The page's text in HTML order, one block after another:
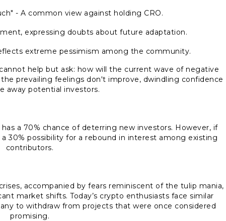
- A common view against holding CRO.
expressing doubts about future adaptation.
extreme pessimism among the community.
help but ask: how will the current wave of negative
prevailing feelings don't improve, dwindling confidence
away potential investors.
a 70% chance of deterring new investors. However, if
30% possibility for a rebound in interest among existing
contributors.
accompanied by fears reminiscent of the tulip mania,
market shifts. Today’s crypto enthusiasts face similar
to withdraw from projects that were once considered
promising.